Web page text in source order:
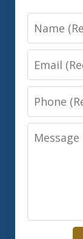
Name
Email
Phone
Message